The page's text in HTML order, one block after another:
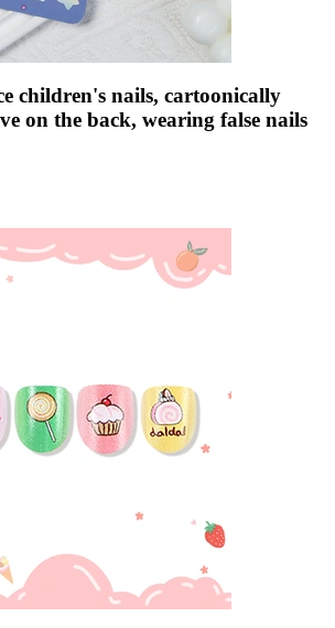
children's nails, cartoonically
on the back, wearing false nails